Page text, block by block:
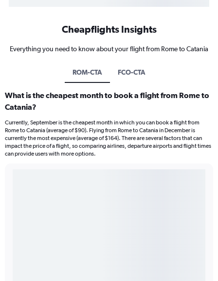
Cheapflights Insights
Everything you need to know about your flight from Rome to Catania
ROM-CTA FCO-CTA
What is the cheapest month to book a flight from Rome to
Catania?
Currently, September is the cheapest month in which you can book a flight from
Rome to Catania (average of $90). Flying from Rome to Catania in December is
currently the most expensive (average of $164). There are several factors that can
impact the price of a flight, so comparing airlines, departure airports and flight times
can provide users with more options.